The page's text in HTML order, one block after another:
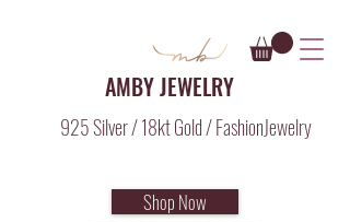
AMBY JEWELRY
925 Silver / 18kt Gold / FashionJewelry
Shop Now